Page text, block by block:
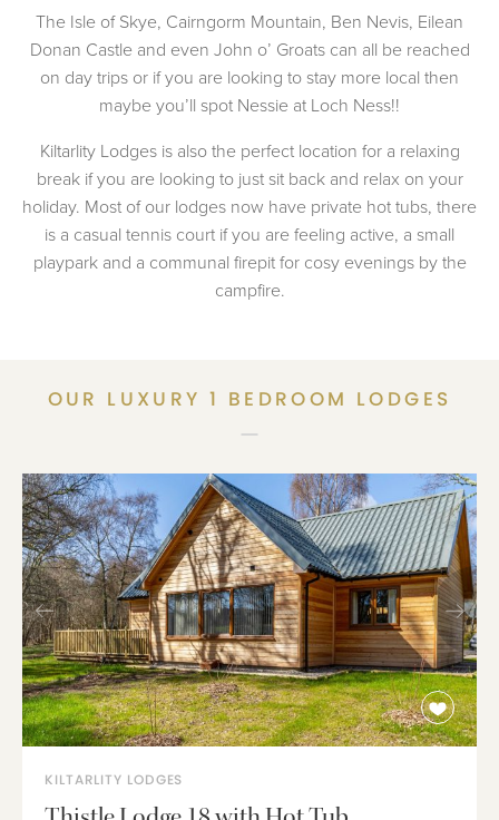
The Isle of Skye, Cairngorm Mountain, Ben Nevis, Eilean
Donan Castle and even John o’ Groats can all be reached
on day trips or if you are looking to stay more local then
maybe you’ll spot Nessie at Loch Ness!!
Kiltarlity Lodges is also the perfect location for a relaxing
break if you are looking to just sit back and relax on your
holiday. Most of our lodges now have private hot tubs, there
is a casual tennis court if you are feeling active, a small
playpark and a communal firepit for cosy evenings by the
campfire.
OUR LUXURY 1 BEDROOM LODGES
KILTARLITY LODGES